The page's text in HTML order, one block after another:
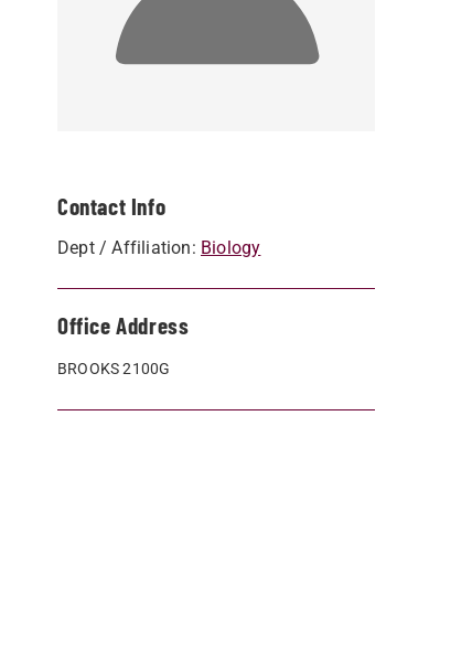
Contact Info
Dept / Affiliation: Biology
Office Address
BROOKS 2100G